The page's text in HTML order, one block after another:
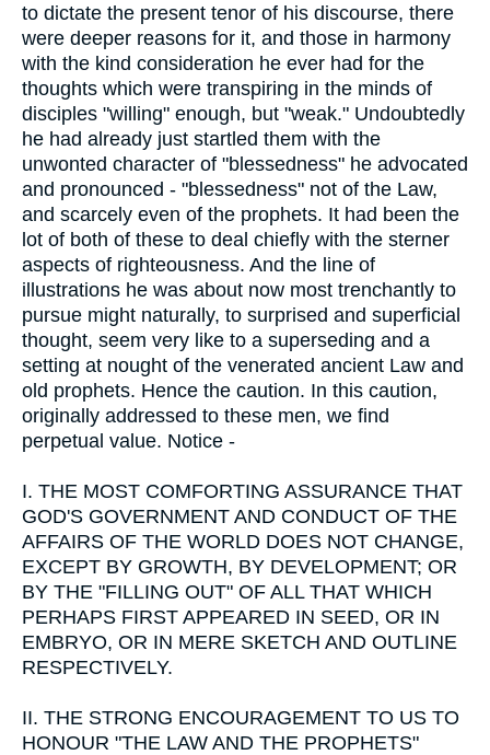
to dictate the present tenor of his discourse, there
were deeper reasons for it, and those in harmony
with the kind consideration he ever had for the
thoughts which were transpiring in the minds of
disciples "willing" enough, but "weak." Undoubtedly
he had already just startled them with the
unwonted character of "blessedness" he advocated
and pronounced - "blessedness" not of the Law,
and scarcely even of the prophets. It had been the
lot of both of these to deal chiefly with the sterner
aspects of righteousness. And the line of
illustrations he was about now most trenchantly to
pursue might naturally, to surprised and superficial
thought, seem very like to a superseding and a
setting at nought of the venerated ancient Law and
old prophets. Hence the caution. In this caution,
originally addressed to these men, we find
perpetual value. Notice -
I. THE MOST COMFORTING ASSURANCE THAT
GOD'S GOVERNMENT AND CONDUCT OF THE
AFFAIRS OF THE WORLD DOES NOT CHANGE,
EXCEPT BY GROWTH, BY DEVELOPMENT; OR
BY THE "FILLING OUT" OF ALL THAT WHICH
PERHAPS FIRST APPEARED IN SEED, OR IN
EMBRYO, OR IN MERE SKETCH AND OUTLINE
RESPECTIVELY.
II. THE STRONG ENCOURAGEMENT TO US TO
HONOUR "THE LAW AND THE PROPHETS"